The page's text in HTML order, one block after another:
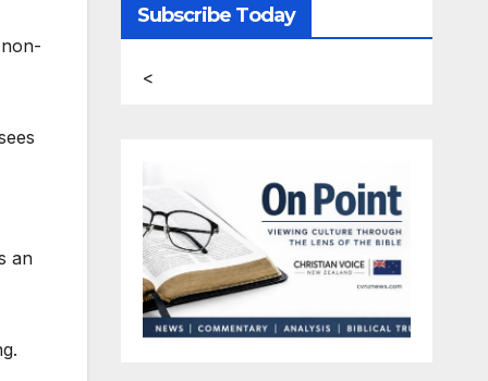
an
Subscribe Today
<